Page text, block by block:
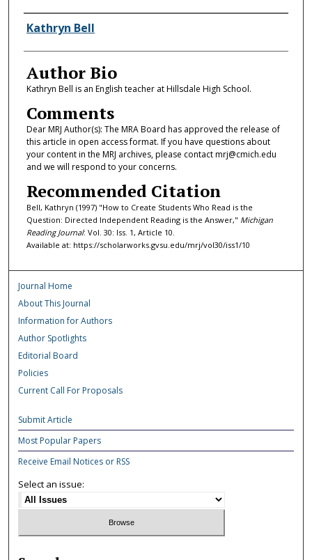
Authors
Kathryn Bell
Author Bio
Kathryn Bell is an English teacher at Hillsdale High School.
Comments
Dear MRJ Author(s): The MRA Board has approved the release of
this article in open access format. If you have questions about
your content in the MRJ archives, please contact mrj@cmich.edu
and we will respond to your concerns.
Recommended Citation
Bell, Kathryn (1997) "How to Create Students Who Read is the
Question: Directed Independent Reading is the Answer," Michigan
Reading Journal: Vol. 30: Iss. 1, Article 10.
Available at: https://scholarworks.gvsu.edu/mrj/vol30/iss1/10
Journal Home
About This Journal
Information for Authors
Author Spotlights
Editorial Board
Policies
Current Call For Proposals
Submit Article
Most Popular Papers
Receive Email Notices or RSS
Select an issue: